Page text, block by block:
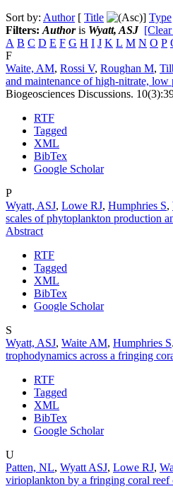
Sort by: Author[ Title ] Type
Filters: Authoris Wyatt, ASJ
A B C D E F G H I J K L M N O P
F
Waite, AM, Rossi V, Roughan M,
and maintenance of high-nitrate,
Biogeosciences Discussions.
RTF
Tagged
XML
BibTex
Google Scholar
P
Wyatt, ASJ, Lowe RJ, Humphries S,
scales of phytoplankton production
Abstract
RTF
Tagged
XML
BibTex
Google Scholar
S
Wyatt, ASJ, Waite AM, Humphries S
trophodynamics across a fringing
RTF
Tagged
XML
BibTex
Google Scholar
U
Patten, NL, Wyatt ASJ, Lowe RJ,
virioplankton by a fringing coral